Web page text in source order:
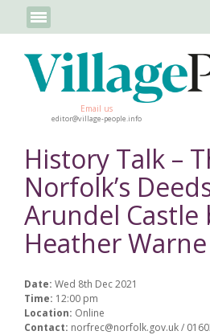
Email us
editor@village-people.info
History Talk –
Norfolk’s
Arundel Castle
Heather Warne
Date: Wed 8th Dec 2021
Time: 12:00 pm
Location: Online
Contact: norfrec@norfolk.gov.uk /